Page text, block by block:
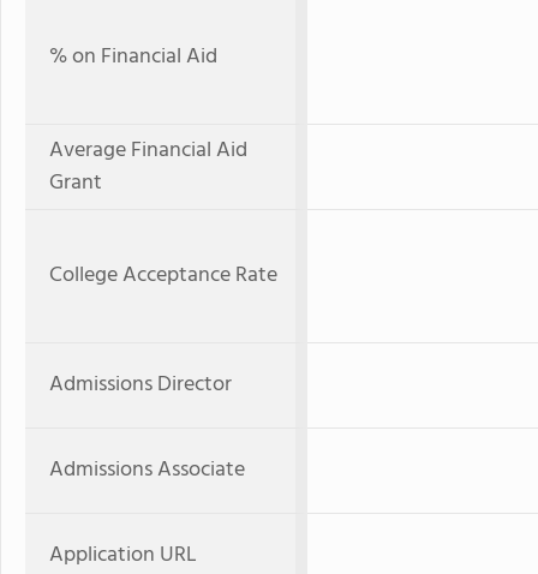
% on Financial Aid
Average Financial Aid
Grant
College Acceptance Rate
Admissions Director
Admissions Associate
Application URL